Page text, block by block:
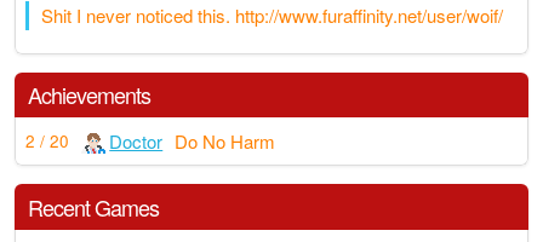
Shit I never noticed this. http://www.furaffinity.net/user/woif/
Achievements
2 / 20 Doctor Do No Harm
Recent Games